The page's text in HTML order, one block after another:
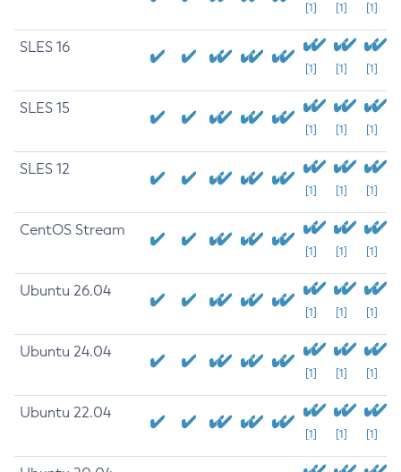
[1] [1] [1]
SLES 16
[1] [1] [1]
SLES 15
[1] [1] [1]
SLES 12
[1] [1] [1]
CentOS Stream
[1] [1] [1]
Ubuntu 26.04
[1] [1] [1]
Ubuntu 24.04
[1] [1] [1]
Ubuntu 22.04
[1] [1] [1]